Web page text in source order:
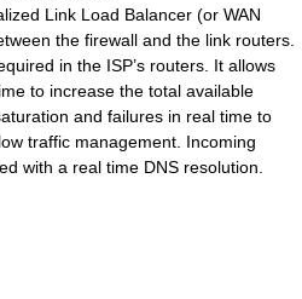
Link Load Balancer (or WAN
the firewall and the link routers.
in the ISP’s routers. It allows
to increase the total available
and failures in real time to
traffic management. Incoming
with a real time DNS resolution.